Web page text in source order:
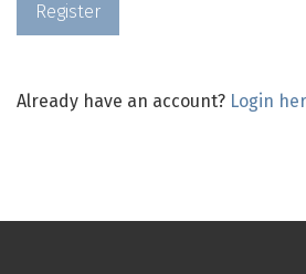
Register
Already have an account? Login